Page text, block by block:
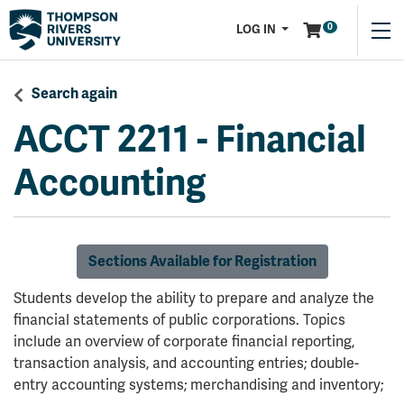
LOG IN Menu 0
Search again
ACCT 2211 - Financial
Accounting
Sections Available for Registration
Students develop the ability to prepare and analyze the
financial statements of public corporations. Topics
include an overview of corporate financial reporting,
transaction analysis, and accounting entries; double-
entry accounting systems; merchandising and inventory;